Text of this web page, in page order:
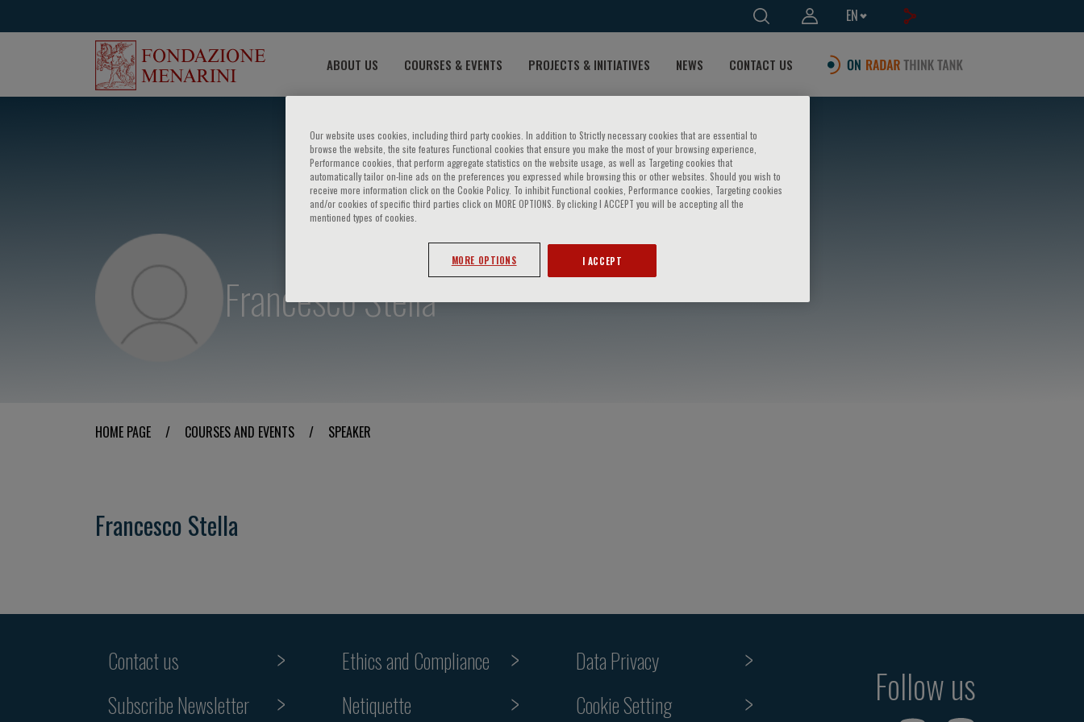
EN
ABOUT US COURSES & EVENTS PROJECTS & INITIATIVES NEWS CONTACT US
Francesco Stella
HOME PAGE / COURSES AND EVENTS / SPEAKER
Francesco Stella
Contact us
Subscribe Newsletter
Ethics and Compliance
Netiquette
Data Privacy
Cookie Setting
Follow us
Our website uses cookies, including third party cookies. In addition to Strictly necessary cookies that are essential to
browse the website, the site features Functional cookies that ensure you make the most of your browsing experience,
Performance cookies, that perform aggregate statistics on the website usage, as well as Targeting cookies that
automatically tailor on-line ads on the preferences you expressed while browsing this or other websites. Should you wish to
receive more information click on the Cookie Policy. To inhibit Functional cookies, Performance cookies, Targeting cookies
and/or cookies of specific third parties click on MORE OPTIONS. By clicking I ACCEPT you will be accepting all the
mentioned types of cookies.
MORE OPTIONS I ACCEPT